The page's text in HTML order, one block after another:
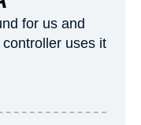
for us and
uses it